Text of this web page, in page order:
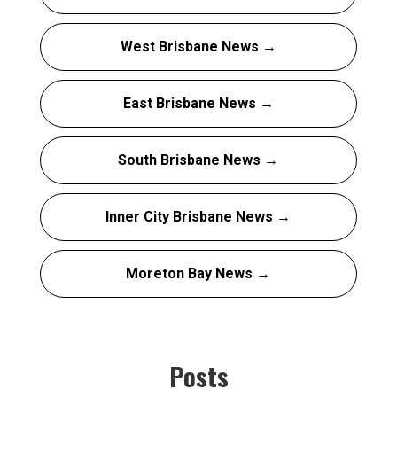
West Brisbane News →
East Brisbane News →
South Brisbane News →
Inner City Brisbane News →
Moreton Bay News →
Posts